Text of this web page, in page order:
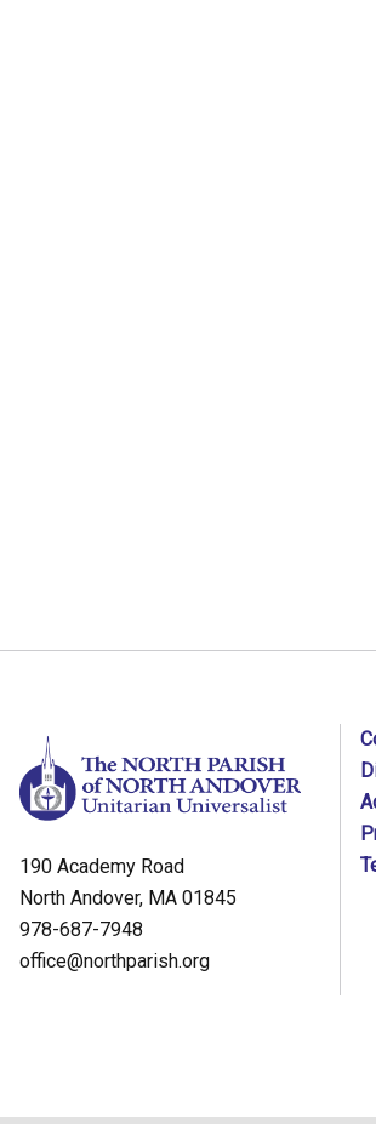
190 Academy Road
North Andover, MA 01845
978-687-7948
office@northparish.org